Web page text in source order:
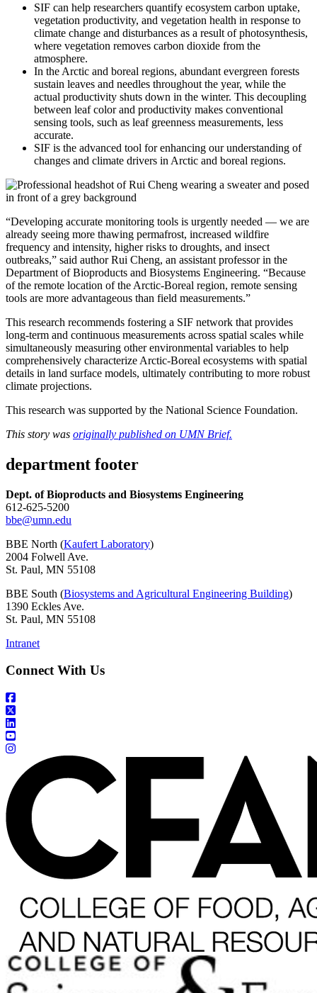
SIF can help researchers quantify ecosystem carbon uptake,
vegetation productivity, and vegetation health in response to
climate change and disturbances as a result of photosynthesis,
where vegetation removes carbon dioxide from the
atmosphere.
In the Arctic and boreal regions, abundant evergreen forests
sustain leaves and needles throughout the year, while the
actual productivity shuts down in the winter. This decoupling
between leaf color and productivity makes conventional
sensing tools, such as leaf greenness measurements, less
accurate.
SIF is the advanced tool for enhancing our understanding of
changes and climate drivers in Arctic and boreal regions.
“Developing accurate monitoring tools is urgently needed — we are
already seeing more thawing permafrost, increased wildfire
frequency and intensity, higher risks to droughts, and insect
outbreaks,” said author Rui Cheng, an assistant professor in the
Department of Bioproducts and Biosystems Engineering. “Because
of the remote location of the Arctic-Boreal region, remote sensing
tools are more advantageous than field measurements.”
This research recommends fostering a SIF network that provides
long-term and continuous measurements across spatial scales while
simultaneously measuring other environmental variables to help
comprehensively characterize Arctic-Boreal ecosystems with spatial
details in land surface models, ultimately contributing to more robust
climate projections.
This research was supported by the National Science Foundation.
This story was originally published on UMN Brief.
department footer
Dept. of Bioproducts and Biosystems Engineering
612-625-5200
bbe@umn.edu
BBE North (Kaufert Laboratory)
2004 Folwell Ave.
St. Paul, MN 55108
BBE South (Biosystems and Agricultural Engineering Building)
1390 Eckles Ave.
St. Paul, MN 55108
Intranet
Connect With Us